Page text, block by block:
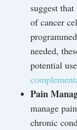
suggest
of cancer
needed,
potential
Pain
manage
chronic